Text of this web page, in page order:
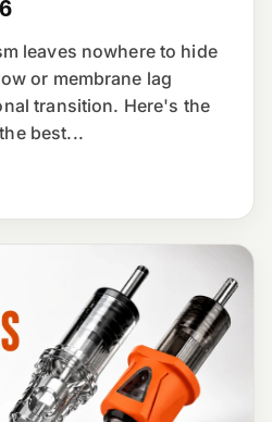
leaves nowhere to hide
or membrane lag
transition. Here's the
best...